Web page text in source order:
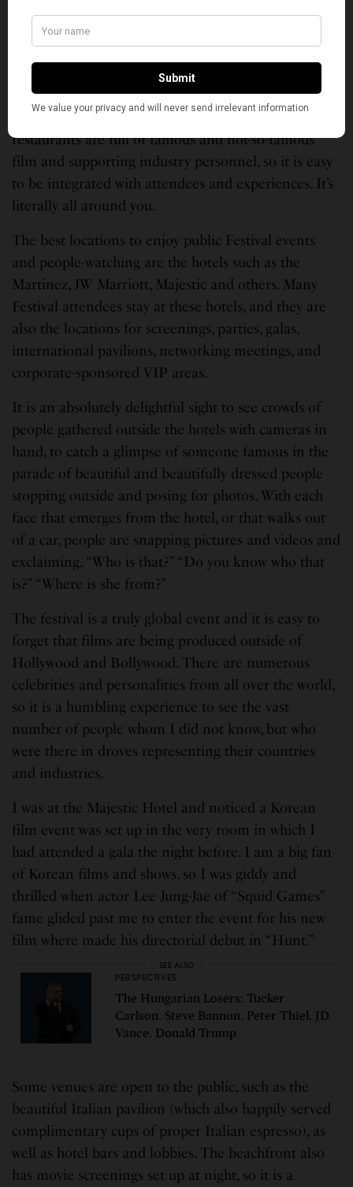
stand outside the Pavilion, you will likely see some
Indian film or entertainment personality.
Luckily, all is not lost. There are different Red
Carpet events literally every day and large screens
set up for public viewing. The hotels, bars, shops and
restaurants are full of famous and not-so-famous
film and supporting industry personnel, so it is easy
to be integrated with attendees and experiences. It’s
literally all around you.
The best locations to enjoy public Festival events
and people-watching are the hotels such as the
Martinez, JW Marriott, Majestic and others. Many
Festival attendees stay at these hotels, and they are
also the locations for screenings, parties, galas,
international pavilions, networking meetings, and
corporate-sponsored VIP areas.
It is an absolutely delightful sight to see crowds of
people gathered outside the hotels with cameras in
hand, to catch a glimpse of someone famous in the
parade of beautiful and beautifully dressed people
stopping outside and posing for photos. With each
face that emerges from the hotel, or that walks out
of a car, people are snapping pictures and videos and
exclaiming, “Who is that?” “Do you know who that
is?” “Where is she from?”
The festival is a truly global event and it is easy to
forget that films are being produced outside of
Hollywood and Bollywood. There are numerous
celebrities and personalities from all over the world,
so it is a humbling experience to see the vast
number of people whom I did not know, but who
were there in droves representing their countries
and industries.
I was at the Majestic Hotel and noticed a Korean
film event was set up in the very room in which I
had attended a gala the night before. I am a big fan
of Korean films and shows, so I was giddy and
thrilled when actor Lee Jung-Jae of “Squid Games”
fame glided past me to enter the event for his new
film where made his directorial debut in “Hunt.”
SEE ALSO
PERSPECTIVES
The Hungarian Losers: Tucker
Carlson. Steve Bannon. Peter Thiel. JD
Vance. Donald Trump
Some venues are open to the public, such as the
beautiful Italian pavilion (which also happily served
complimentary cups of proper Italian espresso), as
well as hotel bars and lobbies. The beachfront also
has movie screenings set up at night, so it is a